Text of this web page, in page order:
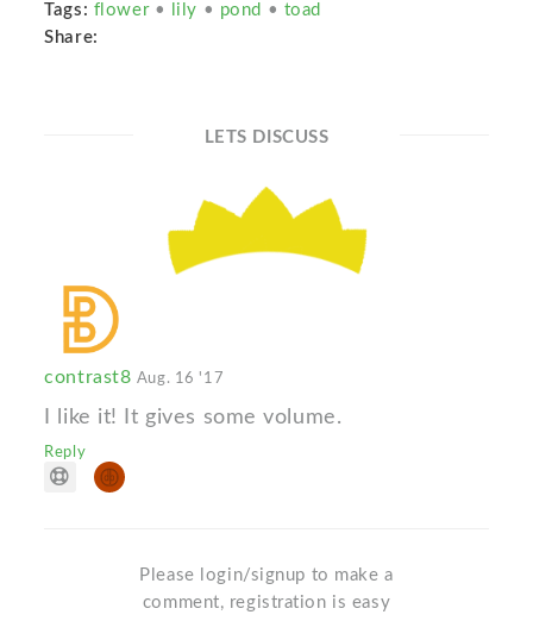
Tags: flower • lily • pond • toad
Share:
LETS DISCUSS
contrast8 Aug. 16 '17
I like it! It gives some volume.
Reply
Please login/signup to make a
comment, registration is easy